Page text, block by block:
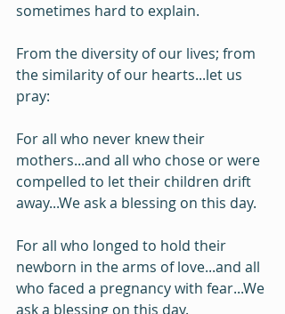
sometimes hard to explain.
From the diversity of our lives; from
the similarity of our hearts...let us
pray:
For all who never knew their
mothers...and all who chose or were
compelled to let their children drift
away...We ask a blessing on this day.
For all who longed to hold their
newborn in the arms of love...and all
who faced a pregnancy with fear...We
ask a blessing on this day.